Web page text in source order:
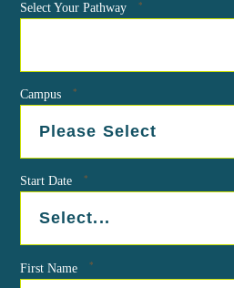
Select Your Pathway *
Campus *
Start Date *
First Name *